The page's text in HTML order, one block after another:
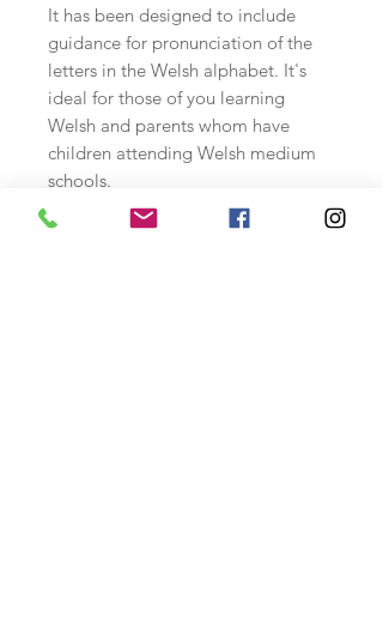
It has been designed to include
guidance for pronunciation of the
letters in the Welsh alphabet. It's
ideal for those of you learning
Welsh and parents whom have
children attending Welsh medium
schools.
Designed to be embroidered on